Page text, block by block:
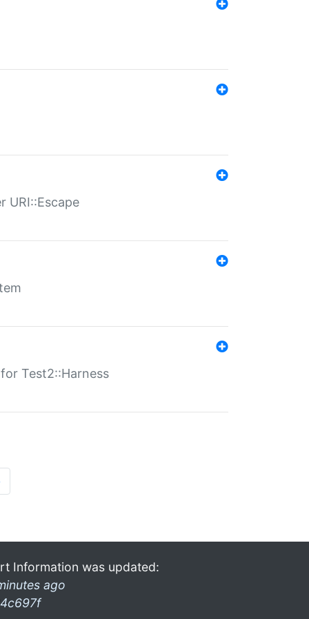
URI::Escape
Test2::Harness
Information was updated:
ago